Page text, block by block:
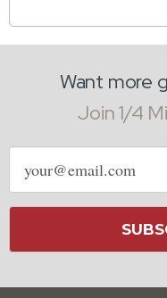
Want more
Join 1/4
Email
address